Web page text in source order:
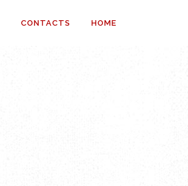
CONTACTS HOME